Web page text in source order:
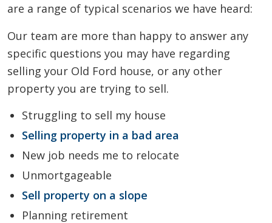
are a range of typical scenarios we have heard:
Our team are more than happy to answer any
specific questions you may have regarding
selling your Old Ford house, or any other
property you are trying to sell.
Struggling to sell my house
Selling property in a bad area
New job needs me to relocate
Unmortgageable
Sell property on a slope
Planning retirement